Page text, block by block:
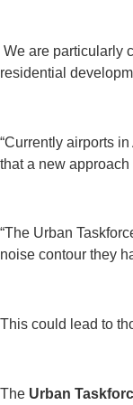
We are particularly
residential
“Currently airports
that a new
“The Urban
noise contour they
This could lead to
The Urban